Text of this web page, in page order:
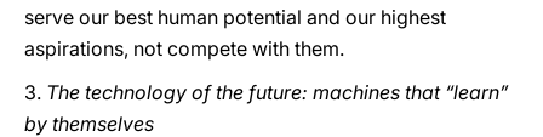
serve our best human potential and our highest
aspirations, not compete with them.
3. The technology of the future: machines that “learn”
by themselves